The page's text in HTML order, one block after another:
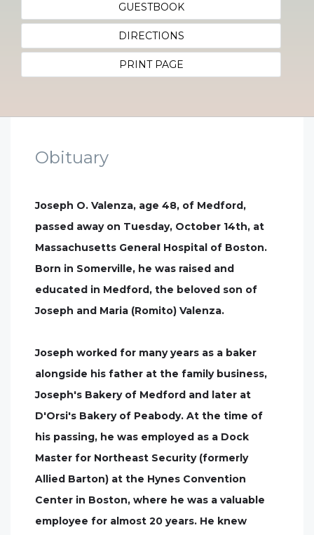
GUESTBOOK
DIRECTIONS
PRINT PAGE
Obituary
Joseph O. Valenza, age 48, of Medford,
passed away on Tuesday, October 14th, at
Massachusetts General Hospital of Boston.
Born in Somerville, he was raised and
educated in Medford, the beloved son of
Joseph and Maria (Romito) Valenza.
Joseph worked for many years as a baker
alongside his father at the family business,
Joseph's Bakery of Medford and later at
D'Orsi's Bakery of Peabody. At the time of
his passing, he was employed as a Dock
Master for Northeast Security (formerly
Allied Barton) at the Hynes Convention
Center in Boston, where he was a valuable
employee for almost 20 years. He knew